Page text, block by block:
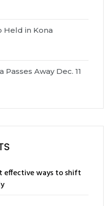
Held in Kona
Passes Away Dec. 11
effective ways to shift